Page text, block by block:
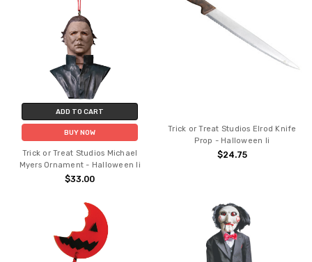
ADD TO CART
BUY NOW
Trick or Treat Studios Michael
Myers Ornament - Halloween Ii
$33.00
Trick or Treat Studios Elrod Knife
Prop - Halloween Ii
$24.75